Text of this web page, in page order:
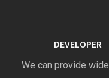
DEVELOPER
We can provide